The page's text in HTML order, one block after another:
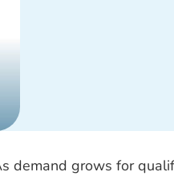
demand grows for